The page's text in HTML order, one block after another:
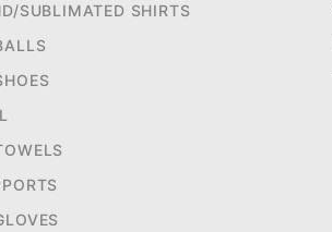
SUBLIMATED SHIRTS